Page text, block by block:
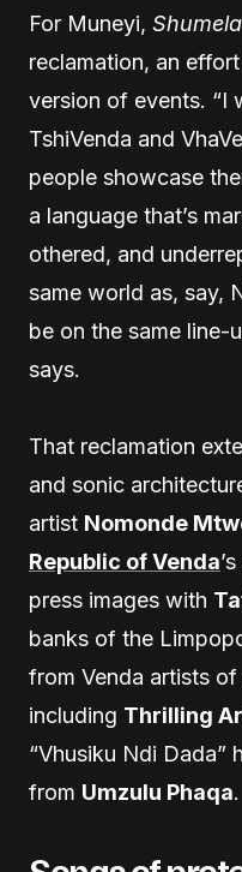
For Muneyi,
reclamation, an
version of events. “I
TshiVenda and
people showcase
a language that’s
othered, and
same world as, say,
be on the same line-
says.
That reclamation
and sonic
artist Nomonde
Republic of Venda
press images with
banks of the
from Venda artists
including Thrilling
“Vhusiku Ndi Dada”
from Umzulu Phaqa.